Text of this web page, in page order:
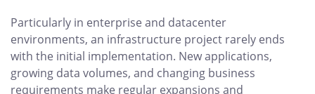
Particularly in enterprise and datacenter
environments, an infrastructure project rarely ends
with the initial implementation. New applications,
growing data volumes, and changing business
requirements make regular expansions and